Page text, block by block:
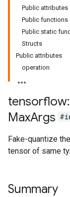
Public attributes
Public functions
Public static
Structs
Public attributes
operation
tensorflow
MaxArgs
Fake-quantize
tensor of same
Summary